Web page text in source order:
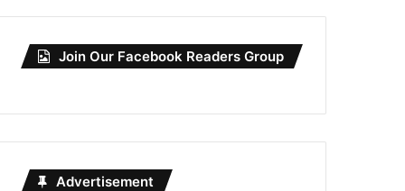
Join Our Facebook Readers Group
Advertisement